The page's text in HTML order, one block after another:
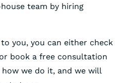
team by hiring
you, you can either check
or book a free consultation
we do it, and we will